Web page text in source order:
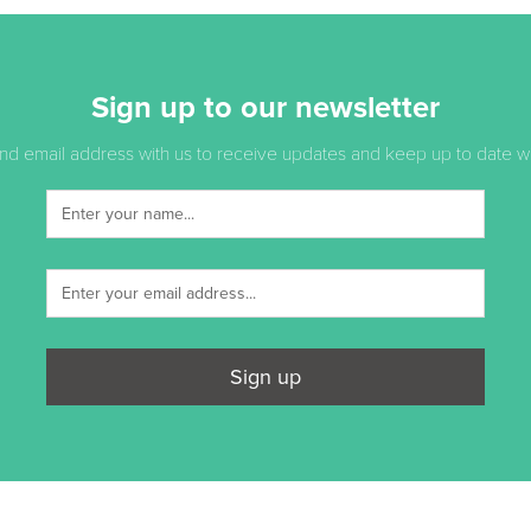
Sign up to our newsletter
email address with us to receive updates and keep up to date
Sign up